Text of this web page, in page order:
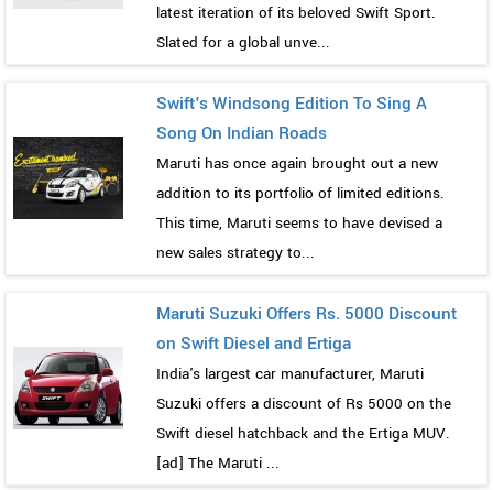
latest iteration of its beloved Swift Sport.
Slated for a global unve...
Swift's Windsong Edition To Sing A
Song On Indian Roads
Maruti has once again brought out a new
addition to its portfolio of limited editions.
This time, Maruti seems to have devised a
new sales strategy to...
Maruti Suzuki Offers Rs. 5000 Discount
on Swift Diesel and Ertiga
India's largest car manufacturer, Maruti
Suzuki offers a discount of Rs 5000 on the
Swift diesel hatchback and the Ertiga MUV.
[ad] The Maruti ...